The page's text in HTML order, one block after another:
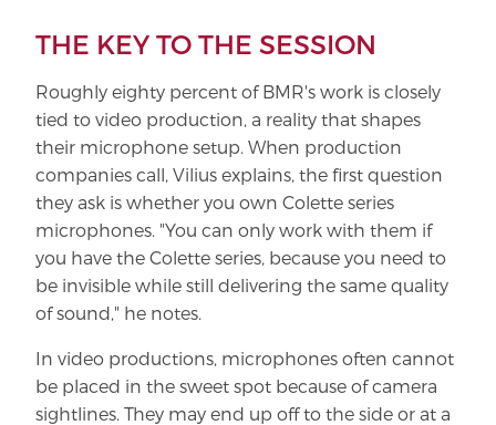
THE KEY TO THE SESSION
Roughly eighty percent of BMR's work is closely
tied to video production, a reality that shapes
their microphone setup. When production
companies call, Vilius explains, the first question
they ask is whether you own Colette series
microphones. "You can only work with them if
you have the Colette series, because you need to
be invisible while still delivering the same quality
of sound," he notes.
In video productions, microphones often cannot
be placed in the sweet spot because of camera
sightlines. They may end up off to the side or at a